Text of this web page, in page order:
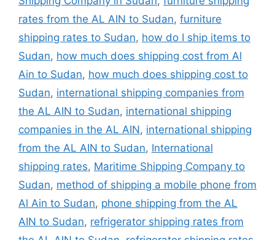
rates from the AL AIN to Sudan, furniture
shipping rates to Sudan, how do I ship items to
Sudan, how much does shipping cost from Al
Ain to Sudan, how much does shipping cost to
Sudan, international shipping companies from
the AL AIN to Sudan, international shipping
companies in the AL AIN, international shipping
from the AL AIN to Sudan, International
shipping rates, Maritime Shipping Company to
Sudan, method of shipping a mobile phone from
Al Ain to Sudan, phone shipping from the AL
AIN to Sudan, refrigerator shipping rates from